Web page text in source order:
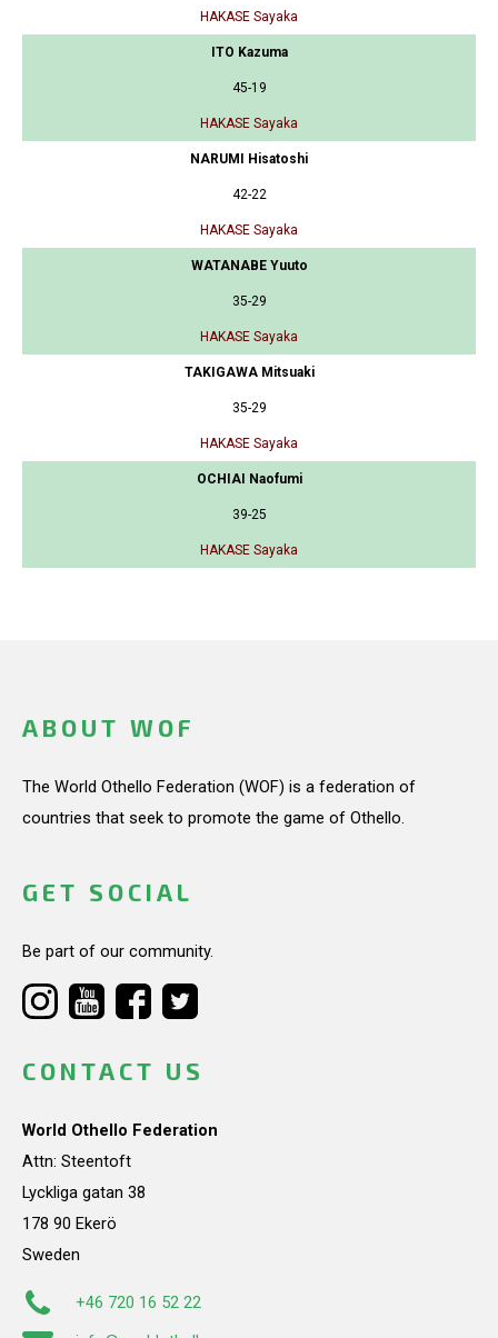
HAKASE Sayaka
ITO Kazuma
45-19
HAKASE Sayaka
NARUMI Hisatoshi
42-22
HAKASE Sayaka
WATANABE Yuuto
35-29
HAKASE Sayaka
TAKIGAWA Mitsuaki
35-29
HAKASE Sayaka
OCHIAI Naofumi
39-25
HAKASE Sayaka
ABOUT WOF
The World Othello Federation (WOF) is a federation of
countries that seek to promote the game of Othello.
GET SOCIAL
Be part of our community.
CONTACT US
World Othello Federation
Attn: Steentoft
Lyckliga gatan 38
178 90 Ekerö
Sweden
+46 720 16 52 22